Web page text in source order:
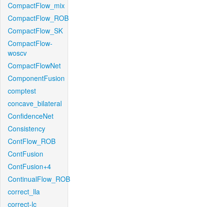
CompactFlow_mix
CompactFlow_ROB
CompactFlow_SK
CompactFlow-
woscv
CompactFlowNet
ComponentFusion
comptest
concave_bilateral
ConfidenceNet
Consistency
ContFlow_ROB
ContFusion
ContFusion+4
ContinualFlow_ROB
correct_lla
correct-lc